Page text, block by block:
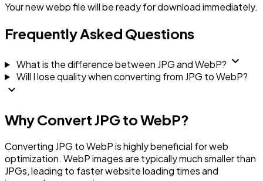
Your new webp file will be ready for download immediately.
Frequently Asked Questions
What is the difference between JPG and WebP? expand_more
Will I lose quality when converting from JPG to WebP?
expand_more
Why Convert JPG to WebP?
Converting JPG to WebP is highly beneficial for web
optimization. WebP images are typically much smaller than
JPGs, leading to faster website loading times and